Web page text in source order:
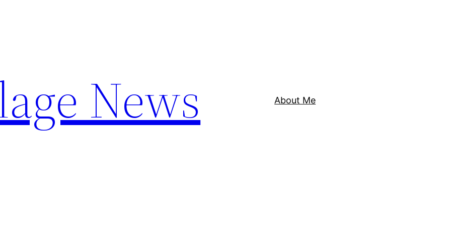
News About Me